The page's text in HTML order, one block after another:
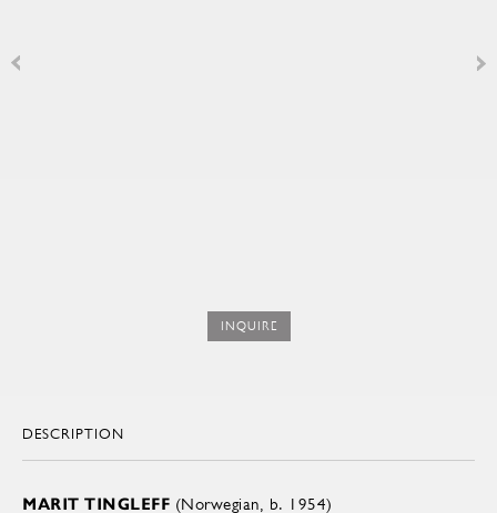
INQUIRE
DESCRIPTION
MARIT TINGLEFF (Norwegian, b. 1954)